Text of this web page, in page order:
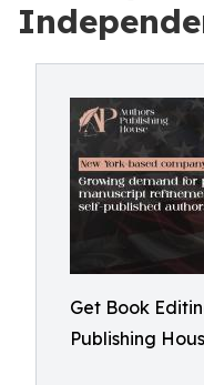
Get Book
Publishing